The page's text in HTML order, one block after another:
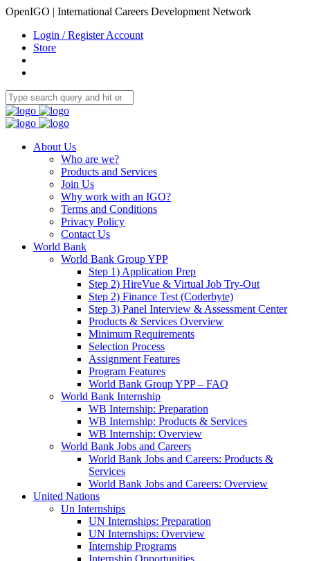
OpenIGO | International Careers Development Network
Login / Register Account
Store
About Us
Who are we?
Products and Services
Join Us
Why work with an IGO?
Terms and Conditions
Privacy Policy
Contact Us
World Bank
World Bank Group YPP
Step 1) Application Prep
Step 2) HireVue & Virtual Job Try-Out
Step 2) Finance Test (Coderbyte)
Step 3) Panel Interview & Assessment Center
Products & Services Overview
Minimum Requirements
Selection Process
Assignment Features
Program Features
World Bank Group YPP – FAQ
World Bank Internship
WB Internship: Preparation
WB Internship: Products & Services
WB Internship: Overview
World Bank Jobs and Careers
World Bank Jobs and Careers: Products &
Services
World Bank Jobs and Careers: Overview
United Nations
Un Internships
UN Internships: Preparation
UN Internships: Overview
Internship Programs
Internship Opportunities